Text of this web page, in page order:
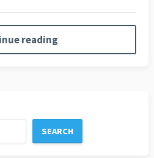
reading
SEARCH